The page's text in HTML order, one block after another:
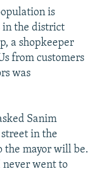
is
in the district
a shopkeeper
from customers
was
Sanim
in the
the mayor will be.
never went to